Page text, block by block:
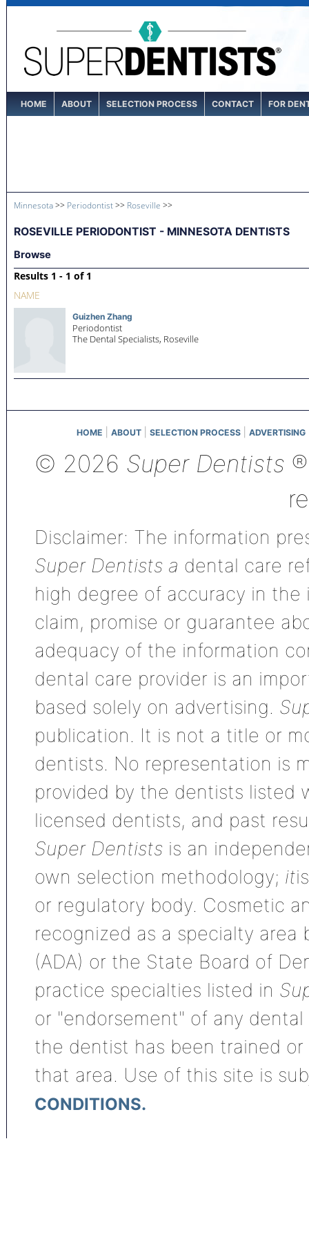
HOME ABOUT SELECTION PROCESS CONTACT FOR
Minnesota>> Periodontist>> Roseville >>
ROSEVILLE PERIODONTIST - MINNESOTA DENTISTS
Browse
Results 1 - 1 of 1
NAME
Guizhen Zhang
Periodontist
The Dental Specialists, Roseville
HOME ABOUT SELECTION PROCESS ADVERTISING
© 2026 Super Dentists
Disclaimer: The information
Super Dentists a dental care
high degree of accuracy in
claim, promise or guarantee
adequacy of the information
dental care provider is an
based solely on advertising.
publication. It is not a title or
dentists. No representation is
provided by the dentists listed
licensed dentists, and past
Super Dentists is an
own selection methodology; it
or regulatory body. Cosmetic
recognized as a specialty area
(ADA) or the State Board of
practice specialties listed in
or "endorsement" of any
the dentist has been trained
that area. Use of this site is
CONDITIONS.